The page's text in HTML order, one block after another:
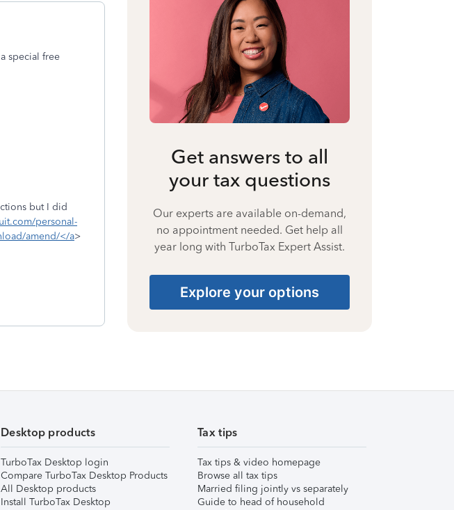
special free
but I did
personal-
amend/</a>
Get answers to all
your tax questions
Our experts are available on-demand,
no appointment needed. Get help all
year long with TurboTax Expert Assist.
Explore your options
Desktop products
TurboTax Desktop login
Compare TurboTax Desktop Products
All Desktop products
Install TurboTax Desktop
Tax tips
Tax tips & video homepage
Browse all tax tips
Married filing jointly vs separately
Guide to head of household